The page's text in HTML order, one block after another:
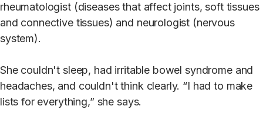
rheumatologist (diseases that affect joints, soft tissues
and connective tissues) and neurologist (nervous
system).
She couldn't sleep, had irritable bowel syndrome and
headaches, and couldn't think clearly. “I had to make
lists for everything,” she says.